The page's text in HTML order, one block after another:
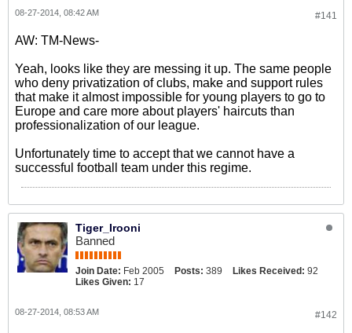
#141
08-27-2014, 08:42 AM
AW: TM-News-
Yeah, looks like they are messing it up. The same people
who deny privatization of clubs, make and support rules
that make it almost impossible for young players to go to
Europe and care more about players' haircuts than
professionalization of our league.
Unfortunately time to accept that we cannot have a
successful football team under this regime.
Tiger_Irooni
Banned
Join Date: Feb 2005 Posts: 389 Likes Received: 92
Likes Given: 17
#142
08-27-2014, 08:53 AM